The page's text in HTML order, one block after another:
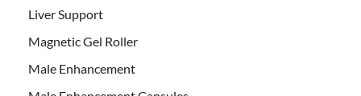
Liver Support
Magnetic Gel Roller
Male Enhancement